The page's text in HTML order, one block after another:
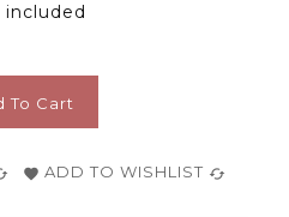
included
To Cart
favorite ADD TO WISHLIST cached